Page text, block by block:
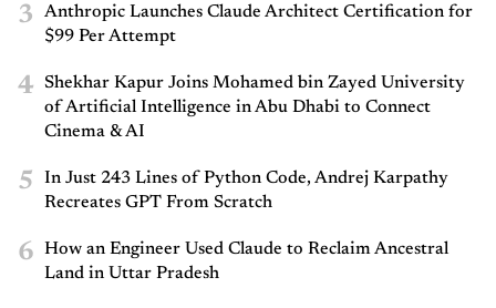
3
Anthropic Launches Claude Architect Certification for
$99 Per Attempt
4
Shekhar Kapur Joins Mohamed bin Zayed University
of Artificial Intelligence in Abu Dhabi to Connect
Cinema & AI
5
In Just 243 Lines of Python Code, Andrej Karpathy
Recreates GPT From Scratch
6
How an Engineer Used Claude to Reclaim Ancestral
Land in Uttar Pradesh